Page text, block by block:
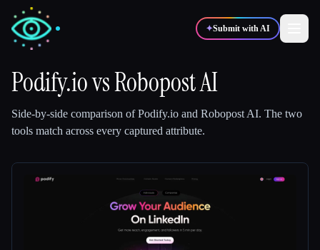
✦Submit with AI
🎬Creators
Podify.iovsRobopost AI
Side-by-side comparison ofPodify.io and Robopost AI. The two
tools match across every captured attribute.